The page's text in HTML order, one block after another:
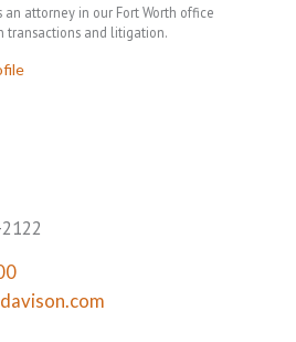
an attorney in our Fort Worth office
transactions and litigation.